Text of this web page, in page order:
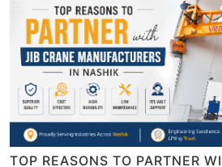
TOP REASONS TO PARTNER